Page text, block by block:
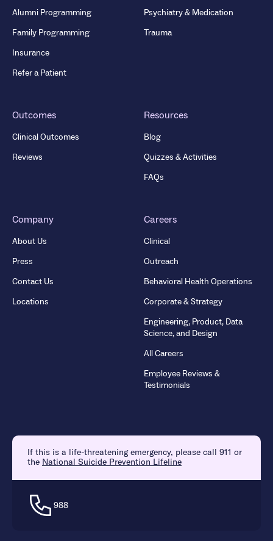
Alumni Programming
Family Programming
Insurance
Refer a Patient
Psychiatry & Medication
Trauma
Outcomes
Clinical Outcomes
Reviews
Resources
Blog
Quizzes & Activities
FAQs
Company
About Us
Press
Contact Us
Locations
Careers
Clinical
Outreach
Behavioral Health Operations
Corporate & Strategy
Engineering, Product, Data
Science, and Design
All Careers
Employee Reviews &
Testimonials
If this is a life-threatening emergency, please call 911 or
the National Suicide Prevention Lifeline
988